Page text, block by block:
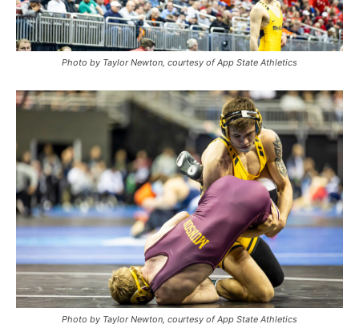
Photo by Taylor Newton, courtesy of App State Athletics
Photo by Taylor Newton, courtesy of App State Athletics